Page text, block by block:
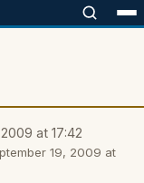
at 17:42
19, 2009 at